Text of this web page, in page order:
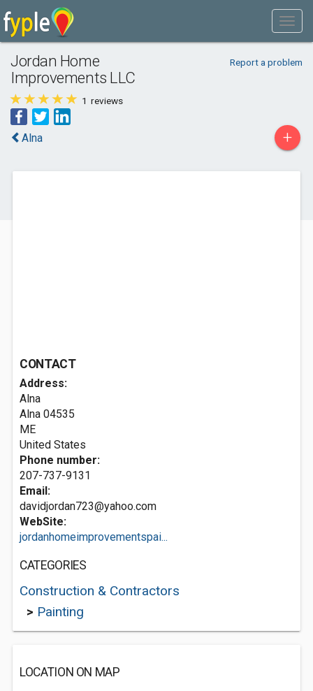
Jordan Home
Improvements LLC
Report a problem
1 reviews
Alna +
CONTACT
Address:
Alna
Alna 04535
ME
United States
Phone number:
207-737-9131
Email:
davidjordan723@yahoo.com
WebSite:
jordanhomeimprovementspai...
CATEGORIES
Construction & Contractors
> Painting
LOCATION ON MAP